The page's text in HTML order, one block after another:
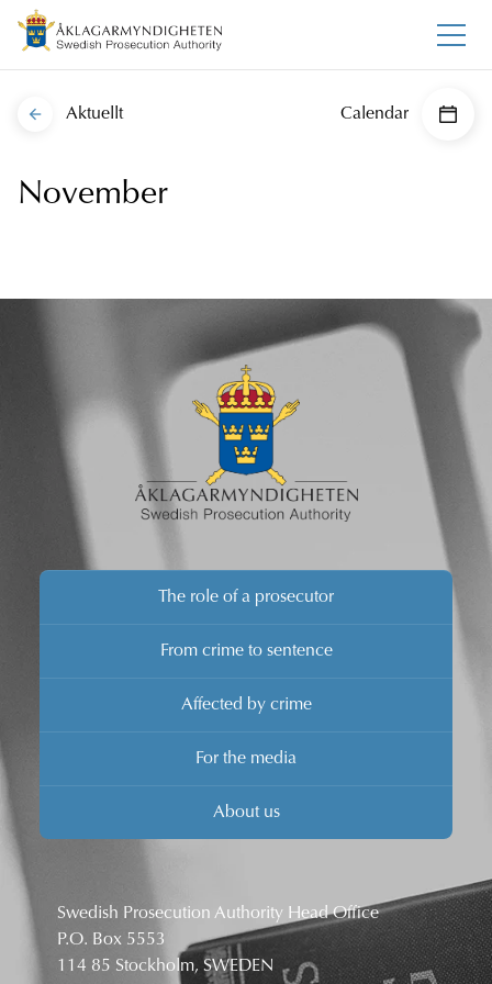
Aktuellt Calendar
November
The role of a prosecutor
From crime to sentence
Affected by crime
For the media
About us
Swedish Prosecution Authority Head Office
P.O. Box 5553
114 85 Stockholm, SWEDEN